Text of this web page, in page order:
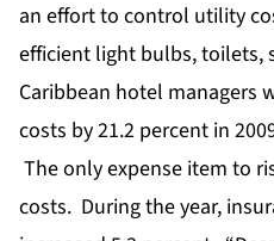
an effort to control utility
efficient light bulbs, toilets,
Caribbean hotel managers
costs by 21.2 percent in
The only expense item to
costs. During the year,